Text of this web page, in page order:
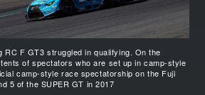
RC F GT3 struggled in qualifying. On the
of spectators who are set up in camp-style
camp-style race spectatorship on the Fuji
5 of the SUPER GT in 2017